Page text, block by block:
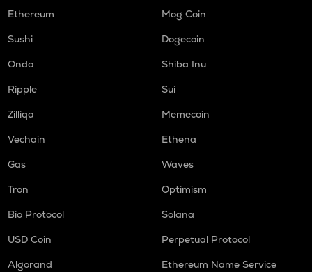
Ethereum
Mog Coin
Sushi
Dogecoin
Ondo
Shiba Inu
Ripple
Sui
Zilliqa
Memecoin
Vechain
Ethena
Gas
Waves
Tron
Optimism
Bio Protocol
Solana
USD Coin
Perpetual Protocol
Algorand
Ethereum Name Service